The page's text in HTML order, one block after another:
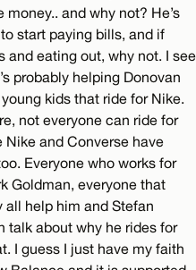
and why not? He’s
start paying bills, and if
and eating out, why not. I see
probably helping Donovan
kids that ride for Nike.
not everyone can ride for
Nike and Converse have
Everyone who works for
Goldman, everyone that
all help him and Stefan
talk about why he rides for
I guess I just have my faith